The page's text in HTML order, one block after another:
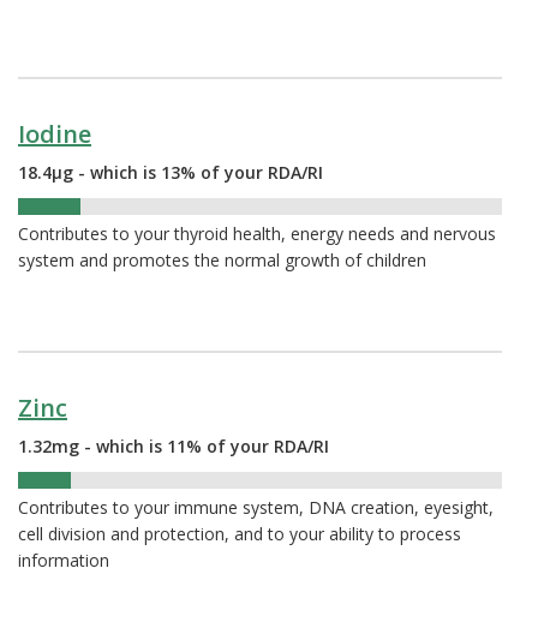
Iodine
18.4µg - which is 13% of your RDA/RI
Contributes to your thyroid health, energy needs and nervous
system and promotes the normal growth of children
Zinc
1.32mg - which is 11% of your RDA/RI
Contributes to your immune system, DNA creation, eyesight,
cell division and protection, and to your ability to process
information